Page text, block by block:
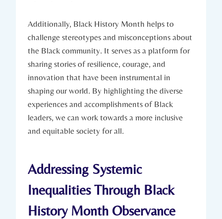
Additionally, Black History Month helps to
challenge stereotypes and misconceptions about
the Black community. It serves as a ⁤platform for
sharing stories of resilience,⁢ courage, and
innovation‍ that have been ⁢instrumental in
shaping our world. By​ highlighting the diverse
experiences and accomplishments of Black
leaders, we can work towards ‌a⁢ more inclusive
and equitable society for ‌all.
Addressing Systemic
Inequalities Through Black
History Month Observance